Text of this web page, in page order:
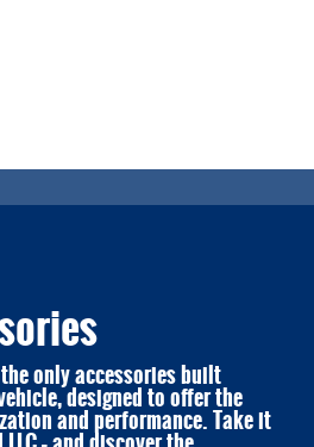
only accessories built
designed to offer the
and performance. Take it